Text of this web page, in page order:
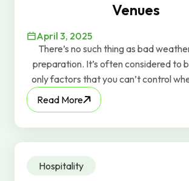
Venues
April 3, 2025
There’s no such thing as bad
preparation. It’s often considered to
only factors that you can’t control
outdoor event, but while it’s true that
those rainclouds away, you can
strategies to mitigate the
Read More
Hospitality